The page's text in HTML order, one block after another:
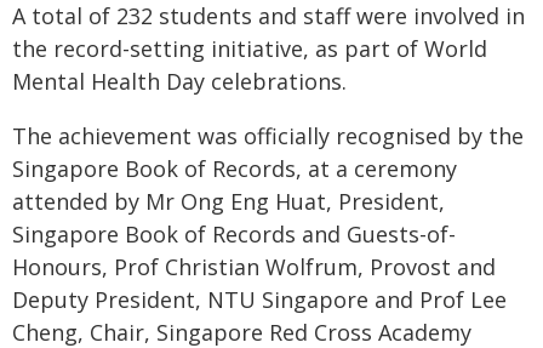
A total of 232 students and staff were involved in
the record-setting initiative, as part of World
Mental Health Day celebrations.
The achievement was officially recognised by the
Singapore Book of Records, at a ceremony
attended by Mr Ong Eng Huat, President,
Singapore Book of Records and Guests-of-
Honours, Prof Christian Wolfrum, Provost and
Deputy President, NTU Singapore and Prof Lee
Cheng, Chair, Singapore Red Cross Academy